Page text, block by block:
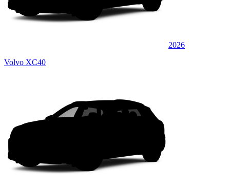
2026
Volvo XC40